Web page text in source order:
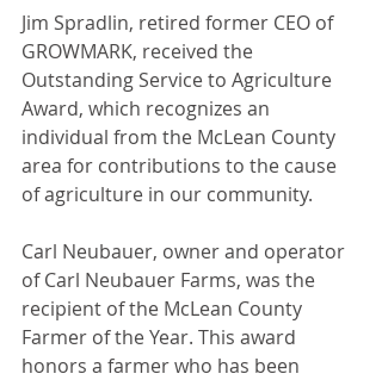
Jim Spradlin, retired former CEO of
GROWMARK, received the
Outstanding Service to Agriculture
Award, which recognizes an
individual from the McLean County
area for contributions to the cause
of agriculture in our community.
Carl Neubauer, owner and operator
of Carl Neubauer Farms, was the
recipient of the McLean County
Farmer of the Year. This award
honors a farmer who has been